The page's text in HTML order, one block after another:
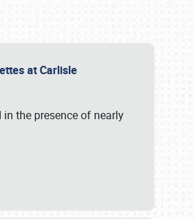
at Carlisle
the presence of nearly